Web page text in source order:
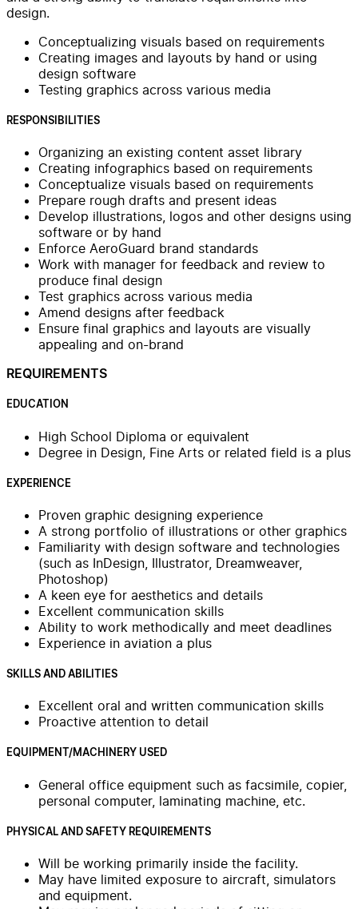
design.
Conceptualizing visuals based on requirements
Creating images and layouts by hand or using
design software
Testing graphics across various media
RESPONSIBILITIES
Organizing an existing content asset library
Creating infographics based on requirements
Conceptualize visuals based on requirements
Prepare rough drafts and present ideas
Develop illustrations, logos and other designs using
software or by hand
Enforce AeroGuard brand standards
Work with manager for feedback and review to
produce final design
Test graphics across various media
Amend designs after feedback
Ensure final graphics and layouts are visually
appealing and on-brand
REQUIREMENTS
EDUCATION
High School Diploma or equivalent
Degree in Design, Fine Arts or related field is a plus
EXPERIENCE
Proven graphic designing experience
A strong portfolio of illustrations or other graphics
Familiarity with design software and technologies
(such as InDesign, Illustrator, Dreamweaver,
Photoshop)
A keen eye for aesthetics and details
Excellent communication skills
Ability to work methodically and meet deadlines
Experience in aviation a plus
SKILLS AND ABILITIES
Excellent oral and written communication skills
Proactive attention to detail
EQUIPMENT/MACHINERY USED
General office equipment such as facsimile, copier,
personal computer, laminating machine, etc.
PHYSICAL AND SAFETY REQUIREMENTS
Will be working primarily inside the facility.
May have limited exposure to aircraft, simulators
and equipment.